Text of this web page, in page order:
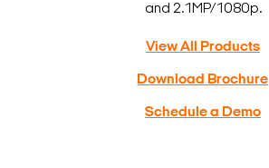
and 2.1MP/1080p.
View All Products
Download Brochure
Schedule a Demo